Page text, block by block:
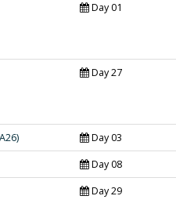
Day 01
Day 27
Day 03
Day 08
Day 29